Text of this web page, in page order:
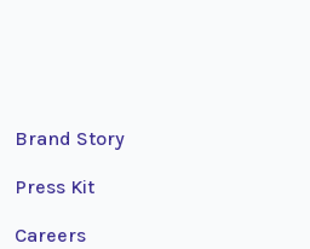
Brand Story
Press Kit
Careers